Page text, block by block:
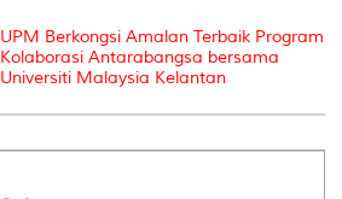
UPM Berkongsi Amalan Terbaik Program
Kolaborasi Antarabangsa bersama
Universiti Malaysia Kelantan